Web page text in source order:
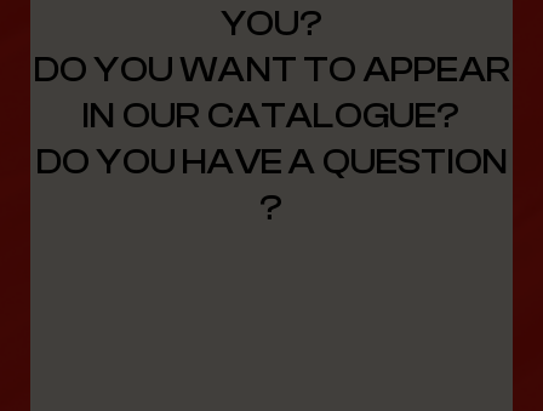
YOU?
DO YOU WANT TO APPEAR
IN OUR CATALOGUE?
DO YOU HAVE A QUESTION
?